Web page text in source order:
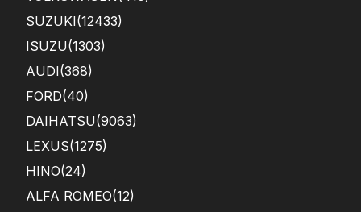
SUZUKI(12433)
ISUZU(1303)
AUDI(368)
FORD(40)
DAIHATSU(9063)
LEXUS(1275)
HINO(24)
ALFA ROMEO(12)